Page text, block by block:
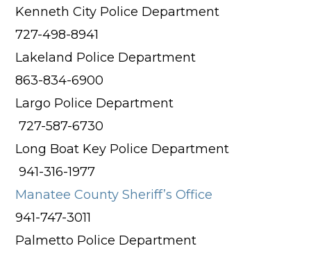
Kenneth City Police Department
727-498-8941
Lakeland Police Department
863-834-6900
Largo Police Department
727-587-6730
Long Boat Key Police Department
941-316-1977
Manatee County Sheriff’s Office
941-747-3011
Palmetto Police Department